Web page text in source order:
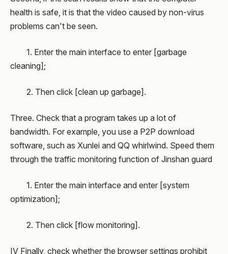
health is safe, it is that the video caused by non-virus
problems can't be seen.
1. Enter the main interface to enter [garbage
cleaning];
2. Then click [clean up garbage].
Three. Check that a program takes up a lot of
bandwidth. For example, you use a P2P download
software, such as Xunlei and QQ whirlwind. Speed them
through the traffic monitoring function of Jinshan guard
1. Enter the main interface and enter [system
optimization];
2. Then click [flow monitoring].
IV Finally, check whether the browser settings prohibit